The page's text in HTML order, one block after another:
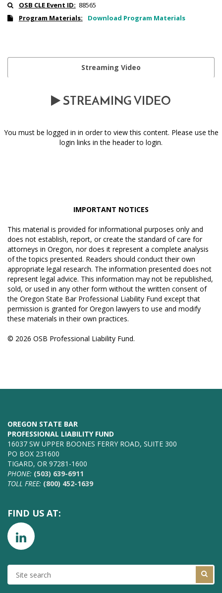
OSB CLE Event ID: 88565
Program Materials:
Download Program Materials
Streaming Video
STREAMING VIDEO
You must be logged in in order to view this content. Please use the
login links in the header to login.
IMPORTANT NOTICES
This material is provided for informational purposes only and
does not establish, report, or create the standard of care for
attorneys in Oregon, nor does it represent a complete analysis
of the topics presented. Readers should conduct their own
appropriate legal research. The information presented does not
represent legal advice. This information may not be republished,
sold, or used in any other form without the written consent of
the Oregon State Bar Professional Liability Fund except that
permission is granted for Oregon lawyers to use and modify
these materials in their own practices.
© 2026 OSB Professional Liability Fund.
OREGON STATE BAR
PROFESSIONAL LIABILITY FUND
16037 SW UPPER BOONES FERRY ROAD, SUITE 300
PO BOX 231600
TIGARD, OR 97281-1600
PHONE: (503) 639-6911
TOLL FREE: (800) 452-1639
FIND US AT:
SITE
SEARCH